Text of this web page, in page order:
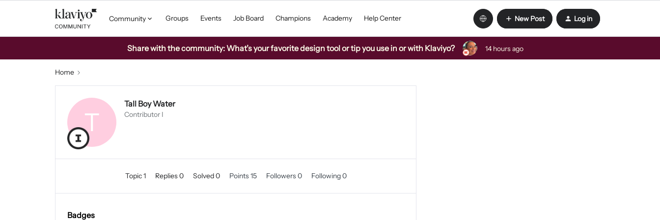
Community Groups Events Job Board Champions Academy Help Center New Post Log in
Share with the community: What’s your favorite design tool or tip you use in or with Klaviyo? 14 hours ago
Home
T
Tall Boy Water
Contributor I
Topic 1 Replies 0 Solved 0 Points 15 Followers0 Following0
Badges